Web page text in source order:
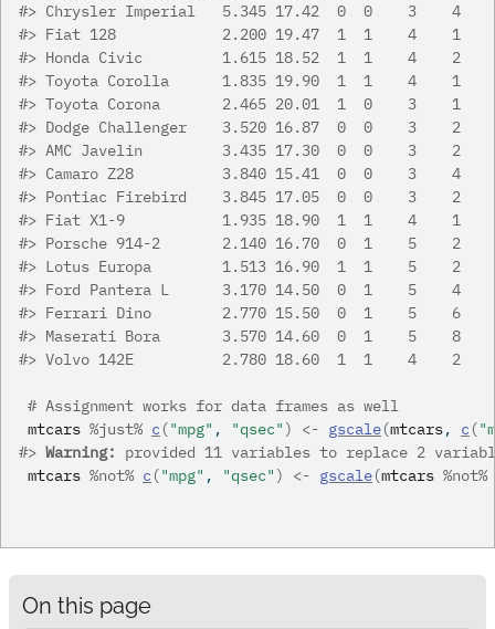
#> Chrysler Imperial   5.345 17.42  0  0    3    4
#> Fiat 128            2.200 19.47  1  1    4    1
#> Honda Civic         1.615 18.52  1  1    4    2
#> Toyota Corolla      1.835 19.90  1  1    4    1
#> Toyota Corona       2.465 20.01  1  0    3    1
#> Dodge Challenger    3.520 16.87  0  0    3    2
#> AMC Javelin         3.435 17.30  0  0    3    2
#> Camaro Z28          3.840 15.41  0  0    3    4
#> Pontiac Firebird    3.845 17.05  0  0    3    2
#> Fiat X1-9           1.935 18.90  1  1    4    1
#> Porsche 914-2       2.140 16.70  0  1    5    2
#> Lotus Europa        1.513 16.90  1  1    5    2
#> Ford Pantera L      3.170 14.50  0  1    5    4
#> Ferrari Dino        2.770 15.50  0  1    5    6
#> Maserati Bora       3.570 14.60  0  1    5    8
#> Volvo 142E          2.780 18.60  1  1    4    2
# Assignment works for data frames as well
mtcars %just% c ("mpg" , "qsec" ) <- gscale(mtcars, c (
#> Warning: provided 11 variables to replace 2
mtcars %not% c ("mpg" , "qsec" ) <- gscale(mtcars %not%
On this page